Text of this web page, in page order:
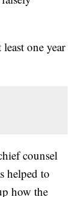
one year
counsel
helped to
how the